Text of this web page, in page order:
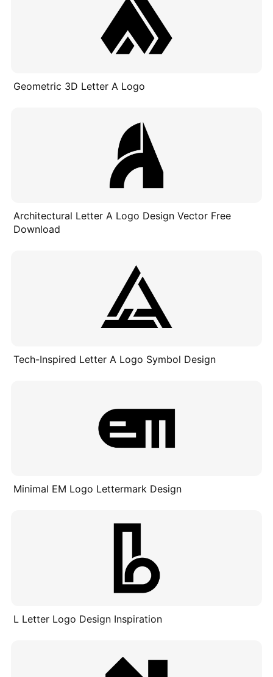
Geometric 3D Letter A Logo
Architectural Letter A Logo Design Vector Free
Download
Tech-Inspired Letter A Logo Symbol Design
Minimal EM Logo Lettermark Design
L Letter Logo Design Inspiration